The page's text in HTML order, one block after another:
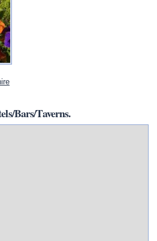
Bars/Taverns.